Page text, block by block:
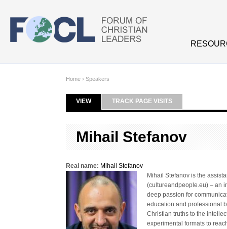
Home › Speakers
Primary tabs
VIEW(ACTIVE TAB)TRACK PAGE VISITS
Mihail Stefanov
Real name: Mihail Stefanov
Mihail Stefanov is the
(cultureandpeople.eu) – an
deep passion for
education and professional
Christian truths to the
experimental formats to